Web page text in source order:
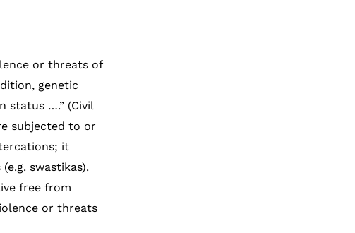
or threats of
genetic
status ….” (Civil
subjected to or
it
swastikas).
free from
or threats